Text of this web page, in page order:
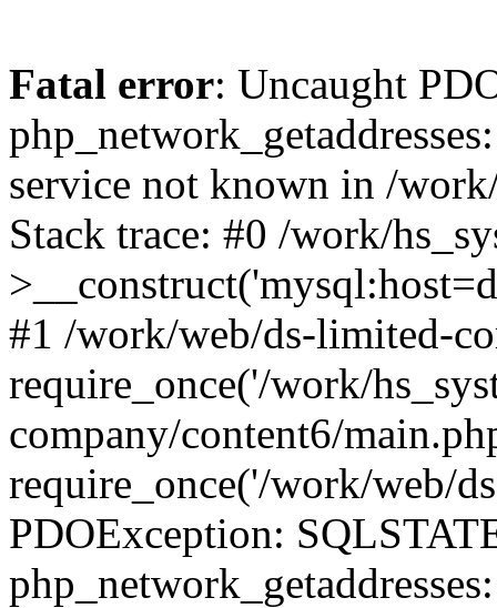
Fatal error: Uncaught
service not known in /
Stack trace: #0 /work/
#1 /work/web/ds-limited-
require_once('/work/
company/content6/
require_once('/work/web/
PDOException: